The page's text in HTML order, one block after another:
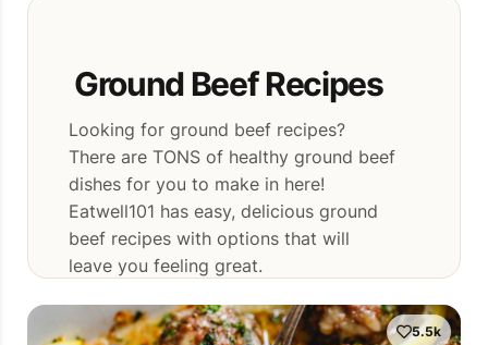
Ground Beef Recipes
Looking for ground beef recipes?
There are TONS of healthy ground beef
dishes for you to make in here!
Eatwell101 has easy, delicious ground
beef recipes with options that will
leave you feeling great.
5.5k